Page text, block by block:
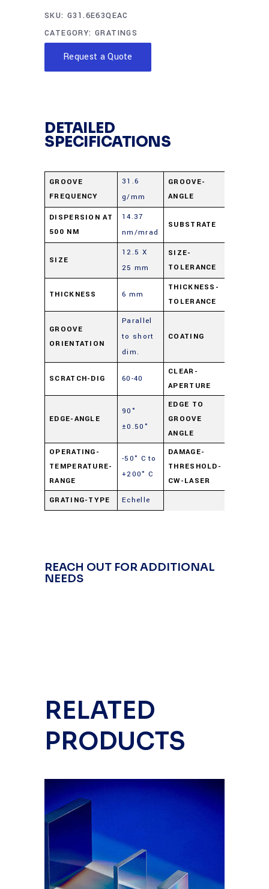
SKU: G31.6E63QEAC
CATEGORY:GRATINGS
Request a Quote
DETAILED
SPECIFICATIONS
GROOVE
FREQUENCY
31.6
g/mm
GROOVE-
ANGLE
DISPERSION AT
500 NM
14.37
nm/mrad
SUBSTRATE
SIZE
12.5 X
25 mm
SIZE-
TOLERANCE
THICKNESS 6 mm
THICKNESS-
TOLERANCE
GROOVE
ORIENTATION
Parallel
to short
dim.
COATING
SCRATCH-DIG 60-40
CLEAR-
APERTURE
EDGE-ANGLE
90°
±0.50°
EDGE TO
GROOVE
ANGLE
OPERATING-
TEMPERATURE-
RANGE
-50° C to
+200° C
DAMAGE-
THRESHOLD-
CW-LASER
GRATING-TYPE Echelle
REACH OUT FOR ADDITIONAL
NEEDS
RELATED
PRODUCTS